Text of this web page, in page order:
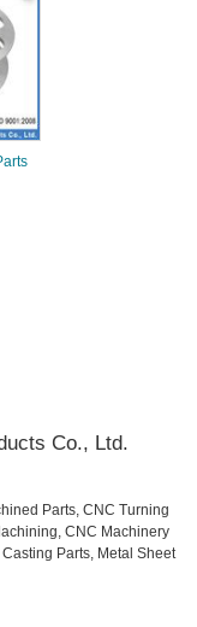
Co., Ltd.
Parts, CNC Turning
CNC Machinery
Parts, Metal Sheet